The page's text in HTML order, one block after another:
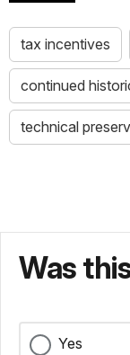
tax incentives
continued
technical
Was
Yes